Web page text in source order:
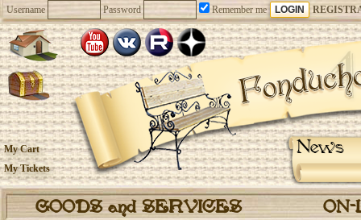
Username Password Remember me
News
My Cart
My Tickets
GOODS and SERVICES